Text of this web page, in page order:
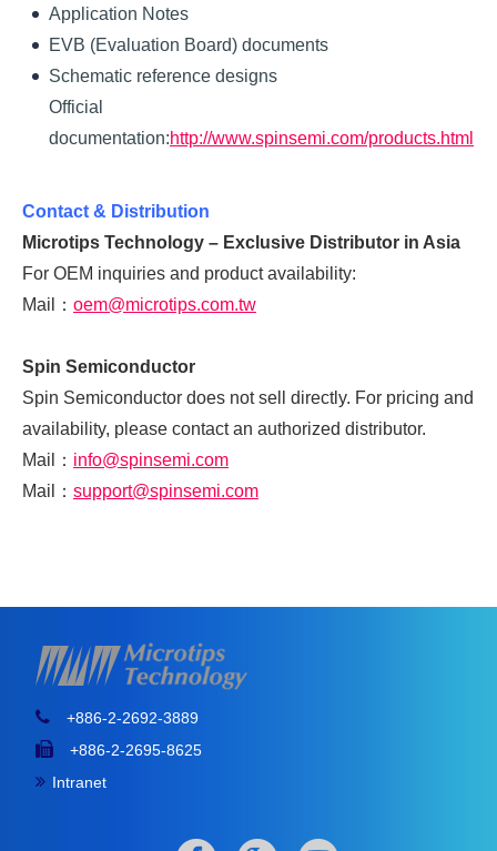
Application Notes
EVB (Evaluation Board) documents
Schematic reference designs
Official
documentation:http://www.spinsemi.com/products.html
Contact & Distribution
Microtips Technology – Exclusive Distributor in Asia
For OEM inquiries and product availability:
Mail： oem@microtips.com.tw
Spin Semiconductor
Spin Semiconductor does not sell directly. For pricing and
availability, please contact an authorized distributor.
Mail
： info@spinsemi.com
Mail
： support@spinsemi.com
+886-2-2692-3889
+886-2-2695-8625
Intranet